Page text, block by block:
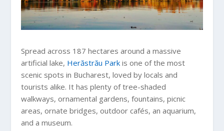
Spread across 187 hectares around a massive
artificial lake, Herăstrău Park is one of the most
scenic spots in Bucharest, loved by locals and
tourists alike. It has plenty of tree-shaded
walkways, ornamental gardens, fountains, picnic
areas, ornate bridges, outdoor cafés, an aquarium,
and a museum.